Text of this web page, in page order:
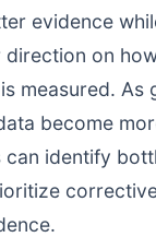
evidence
direction on
measured. As
become
can identify